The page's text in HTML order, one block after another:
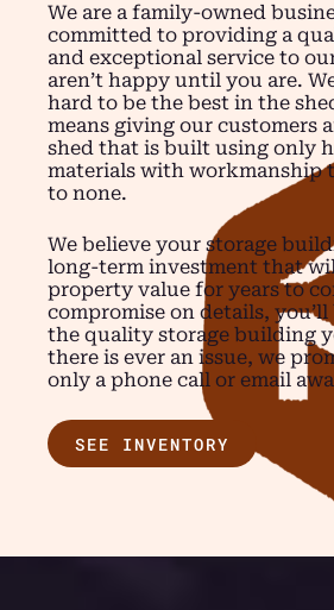
We are a family-owned
committed to providing a
and exceptional service to
aren’t happy until you are.
hard to be the best in the
means giving our customers
shed that is built using only
materials with workmanship
to none.
We believe your storage
long-term investment that
property value for years to
compromise on details,
the quality storage building
there is ever an issue, we
only a phone call or email
SEE INVENTORY